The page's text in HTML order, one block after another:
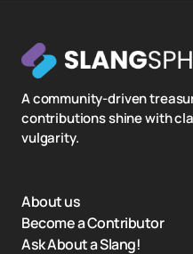
A community-driven
contributions shine with
vulgarity.
About us
Become a Contributor
Ask About a Slang!